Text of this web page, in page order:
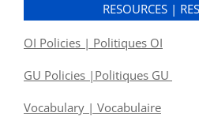
RESOURCES |
OI Policies | Politiques OI
GU Policies |Politiques GU
Vocabulary | Vocabulaire